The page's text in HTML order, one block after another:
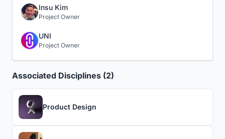
Insu Kim
Project Owner
UNI
Project Owner
Associated Disciplines (2)
Product Design